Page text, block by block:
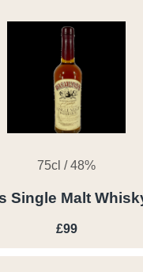
75cl / 48%
Single Malt
£99